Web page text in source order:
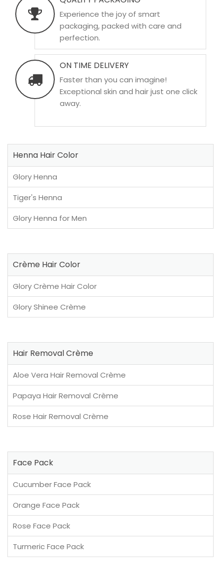
Experience the joy of smart
packaging, packed with care and
perfection.
ON TIME DELIVERY
Faster than you can imagine!
Exceptional skin and hair just one click
away.
Henna Hair Color
Glory Henna
Tiger's Henna
Glory Henna for Men
Crème Hair Color
Glory Crème Hair Color
Glory Shinee Crème
Hair Removal Crème
Aloe Vera Hair Removal Crème
Papaya Hair Removal Crème
Rose Hair Removal Crème
Face Pack
Cucumber Face Pack
Orange Face Pack
Rose Face Pack
Turmeric Face Pack